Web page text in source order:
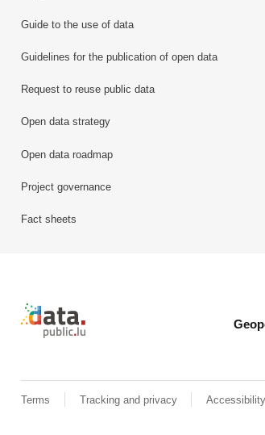
Guide to the use of data
Guidelines for the publication of open data
Request to reuse public data
Open data strategy
Open data roadmap
Project governance
Fact sheets
Retour à l'accueil de data.public.lu
Terms Tracking and privacy Accessibility